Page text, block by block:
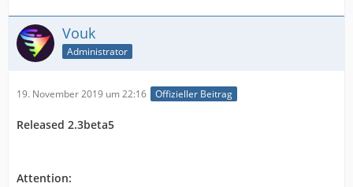
Vouk
Administrator
19. November 2019 um 22:16 Offizieller Beitrag
Released 2.3beta5
Attention: